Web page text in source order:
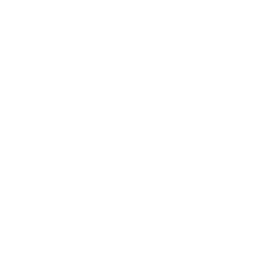
network that processes payments between countries.
dedicated SWIFT/BIC code for each branch.
with “XXX”, you’re looking at the SWIFT/BIC code
manage your recipient's account, and simply reverse the
the transaction.